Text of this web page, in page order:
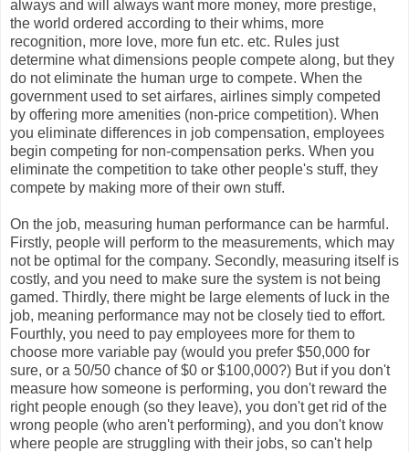
always and will always want more money, more prestige,
the world ordered according to their whims, more
recognition, more love, more fun etc. etc. Rules just
determine what dimensions people compete along, but they
do not eliminate the human urge to compete. When the
government used to set airfares, airlines simply competed
by offering more amenities (non-price competition). When
you eliminate differences in job compensation, employees
begin competing for non-compensation perks. When you
eliminate the competition to take other people's stuff, they
compete by making more of their own stuff.
On the job, measuring human performance can be harmful.
Firstly, people will perform to the measurements, which may
not be optimal for the company. Secondly, measuring itself is
costly, and you need to make sure the system is not being
gamed. Thirdly, there might be large elements of luck in the
job, meaning performance may not be closely tied to effort.
Fourthly, you need to pay employees more for them to
choose more variable pay (would you prefer $50,000 for
sure, or a 50/50 chance of $0 or $100,000?) But if you don't
measure how someone is performing, you don't reward the
right people enough (so they leave), you don't get rid of the
wrong people (who aren't performing), and you don't know
where people are struggling with their jobs, so can't help